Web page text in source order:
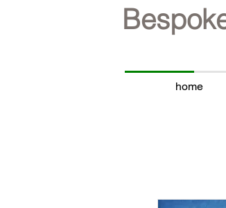
home